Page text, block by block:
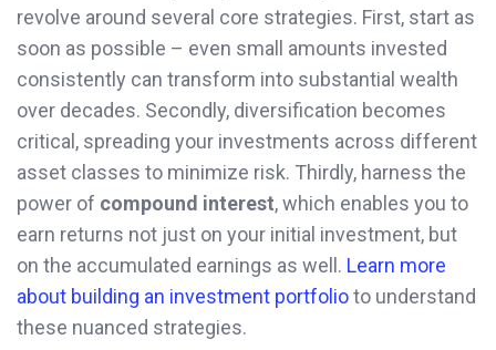
revolve around several core strategies. First, start as
soon as possible – even small amounts invested
consistently can transform into substantial wealth
over decades. Secondly, diversification becomes
critical, spreading your investments across different
asset classes to minimize risk. Thirdly, harness the
power of compound interest, which enables you to
earn returns not just on your initial investment, but
on the accumulated earnings as well. Learn more
about building an investment portfolioto understand
these nuanced strategies.